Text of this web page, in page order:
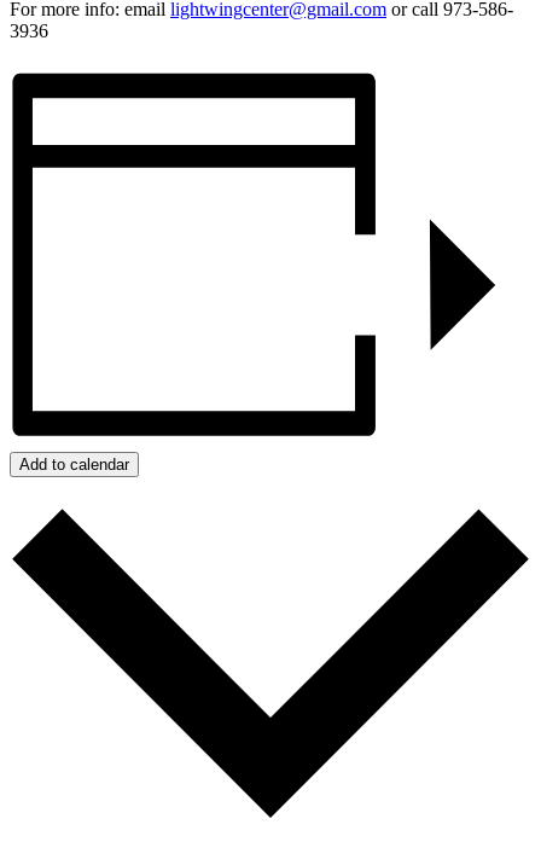
For more info: email lightwingcenter@gmail.com or call 973-586-
3936
Add to calendar